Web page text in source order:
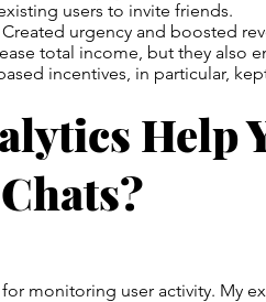
users to invite friends.
Created urgency and boosted
total income, but they also
incentives, in particular,
Help
monitoring user activity. My